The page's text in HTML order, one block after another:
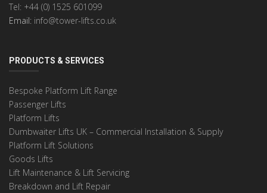
Tel: +44 (0) 1525 601099
Email: info@tower-lifts.co.uk
PRODUCTS & SERVICES
Bespoke Platform Lift Range
Passenger Lifts
Platform Lifts
Dumbwaiter Lifts UK – Commercial Installation & Supply
Platform Lift Solutions
Goods Lifts
Lift Maintenance & Lift Servicing
Breakdown and Lift Repair